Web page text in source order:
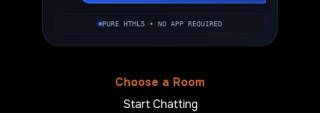
PURE HTML5 • NO APP REQUIRED
Choose a Room
Start Chatting